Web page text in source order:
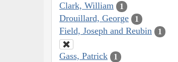
Clark, William 1
Drouillard, George 1
Field, Joseph and Reubin 1
Gass, Patrick 1